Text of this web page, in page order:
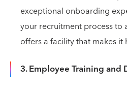
exceptional onboarding
your recruitment process
offers a facility that makes it
3. Employee Training